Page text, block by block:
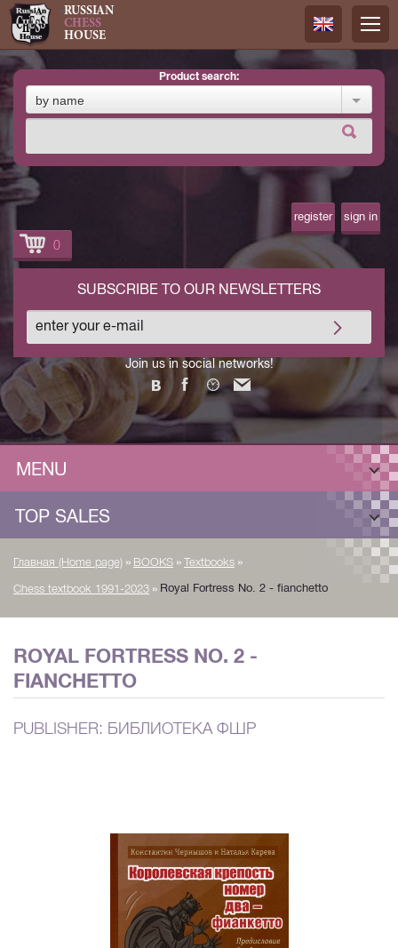
RUSSIAN
CHESS
HOUSE
Русский
product search:
by name
register sign in
0
Join us in social networks!
SUBSCRIBE TO OUR NEWSLETTERS
MENU
TOP SALES
Главная (Home page) » BOOKS » Textbooks »
Chess textbook 1991-2023 » Royal Fortress No. 2 - fianchetto
ROYAL FORTRESS NO. 2 -
FIANCHETTO
PUBLISHER: БИБЛИОТЕКА ФШР